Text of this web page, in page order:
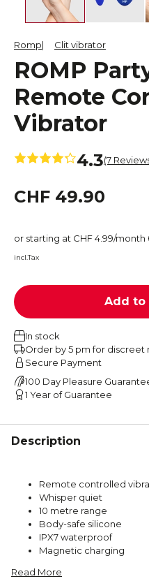
Romp Clit vibrator
ROMP
Remote
Vibrator
4.3(7
CHF 49.90
or starting at CHF 4.99/month
incl.Tax
Add to
In stock
Order by 5 pm for discreet
Secure Payment
100 Day Pleasure
1 Year of Guarantee
Description
Remote controlled
Whisper quiet
10 metre range
Body-safe silicone
IPX7 waterproof
Magnetic charging
Read More